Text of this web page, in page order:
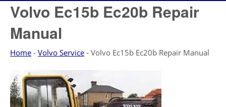
Volvo Ec15b Ec20b Repair
Manual
Home - Volvo Service - Volvo Ec15b Ec20b Repair Manual